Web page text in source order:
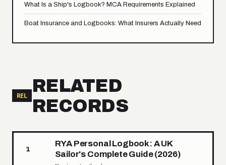
What Is a Ship's Logbook? MCA Requirements Explained
Boat Insurance and Logbooks: What Insurers Actually Need
REL
RELATED
RECORDS
1
RYA Personal Logbook: A UK
Sailor's Complete Guide (2026)